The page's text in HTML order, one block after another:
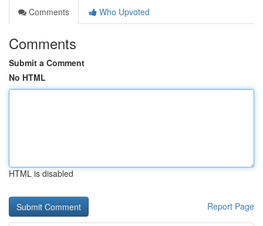
Comments
Who Upvoted
Comments
Submit a Comment
No HTML
HTML is disabled
Report Page